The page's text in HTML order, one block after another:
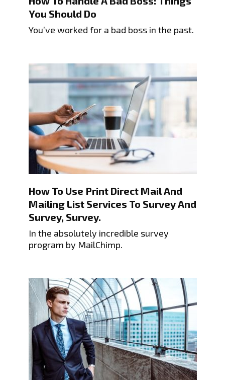
You Should Do
You’ve worked for a bad boss in the past.
How To Use Print Direct Mail And
Mailing List Services To Survey And
Survey, Survey.
In the absolutely incredible survey
program by MailChimp.